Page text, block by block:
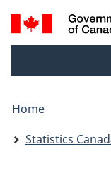
Search
and
Home
Statistics